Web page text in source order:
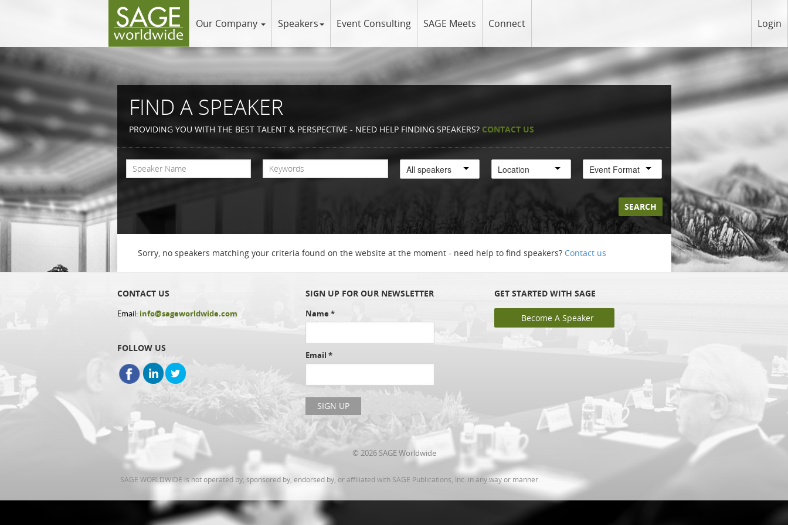
Our Company Speakers Event Consulting SAGE Meets Connect Login
FIND A SPEAKER
PROVIDING YOU WITH THE BEST TALENT & PERSPECTIVE - NEED HELP FINDING SPEAKERS? CONTACT US
All speakers Location Event Format
SEARCH
Sorry, no speakers matching your criteria found on the website at the moment - need help to find speakers? Contact us
CONTACT US
Email: info@sageworldwide.com
FOLLOW US
SIGN UP FOR OUR NEWSLETTER
Name*
Email*
GET STARTED WITH SAGE
Become A Speaker
© 2026 SAGE Worldwide
SAGE WORLDWIDE is not operated by, sponsored by, endorsed by, or affiliated with SAGE Publications, Inc. in any way or manner.